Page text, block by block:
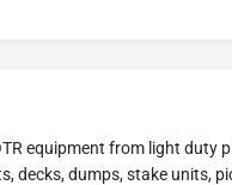
equipment from light duty
decks, dumps, stake units,